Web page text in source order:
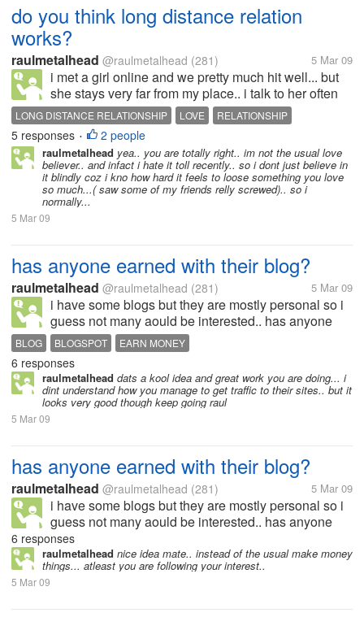
do you think long distance relation
works?
raulmetalhead @raulmetalhead (281) 5 Mar 09
i met a girl online and we pretty much hit well... but
she stays very far from my place.. i talk to her often
and we r pretty much in love.. or that is how we feel i
dont know when i am going to meet her or if it works
or...
LONG DISTANCE RELATIONSHIP LOVE RELATIONSHIP
5 responses • 2 people
raulmetalhead yea.. you are totally right.. im not the usual love
believer.. and infact i hate it toll recently.. so i dont just believe in
it blindly coz i kno how hard it feels to loose something you love
so much...( saw some of my friends relly screwed).. so i
normally...
5 Mar 09
has anyone earned with their blog?
raulmetalhead @raulmetalhead (281) 5 Mar 09
i have some blogs but they are mostly personal so i
guess not many aould be interested.. has anyone
here actually earned from their blogs? if yes.. then
can you tell me what type of blog it is? how do you
generate traffic to...
BLOG BLOGSPOT EARN MONEY
6 responses
raulmetalhead dats a kool idea and great work you are doing... i
dint understand how you manage to get traffic to their sites.. but it
looks very good though keep going raul
5 Mar 09
has anyone earned with their blog?
raulmetalhead @raulmetalhead (281) 5 Mar 09
i have some blogs but they are mostly personal so i
guess not many aould be interested.. has anyone
here actually earned from their blogs? if yes.. then
can you tell me what type of blog it is? how do you
generate traffic to...
6 responses
raulmetalhead nice idea mate.. instead of the usual make money
things... atleast you are following your interest..
5 Mar 09